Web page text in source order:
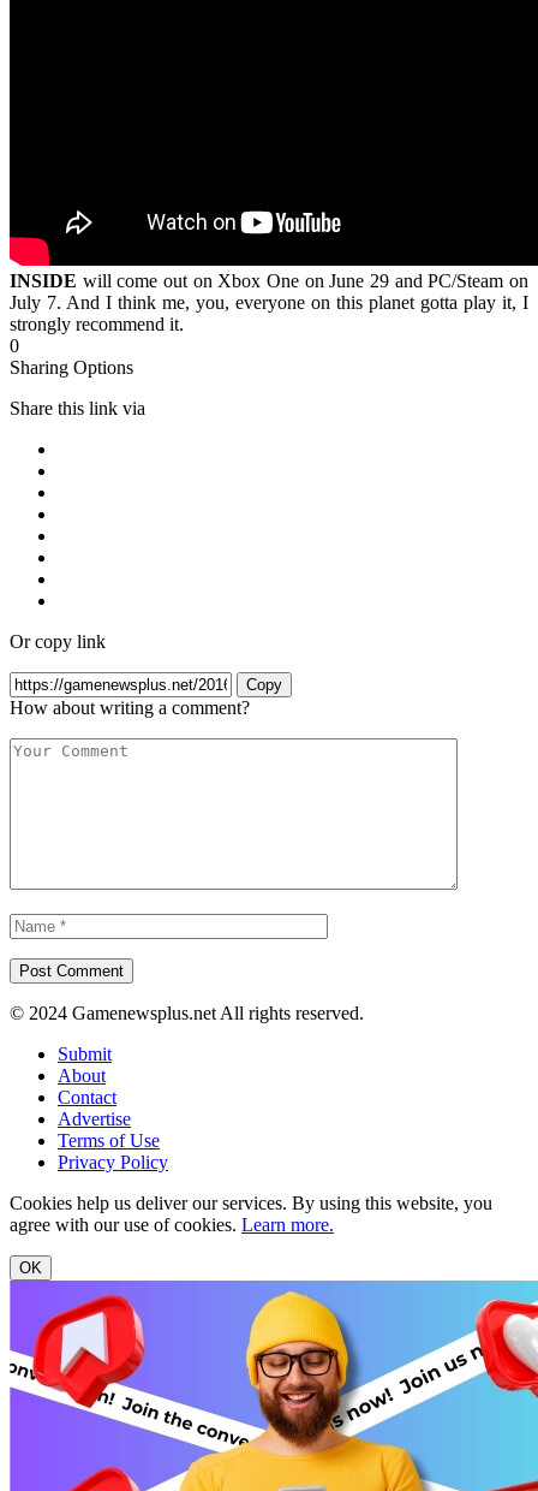
INSIDE will come out on Xbox One on June 29 and PC/Steam on
July 7. And I think me, you, everyone on this planet gotta play it, I
strongly recommend it.
0
Sharing Options
Share this link via
Or copy link
Copy
How about writing a comment?
© 2024 Gamenewsplus.net All rights reserved.
Submit
About
Contact
Advertise
Terms of Use
Privacy Policy
Cookies help us deliver our services. By using this website, you
agree with our use of cookies. Learn more.
OK